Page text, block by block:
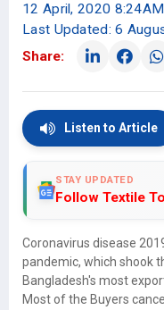
12 April, 2020 8:24AM
Last Updated: 6
Share:
Listen to Article
STAY UPDATED
Follow Textile
Coronavirus disease
pandemic, which shook
Bangladesh's most
Most of the Buyers